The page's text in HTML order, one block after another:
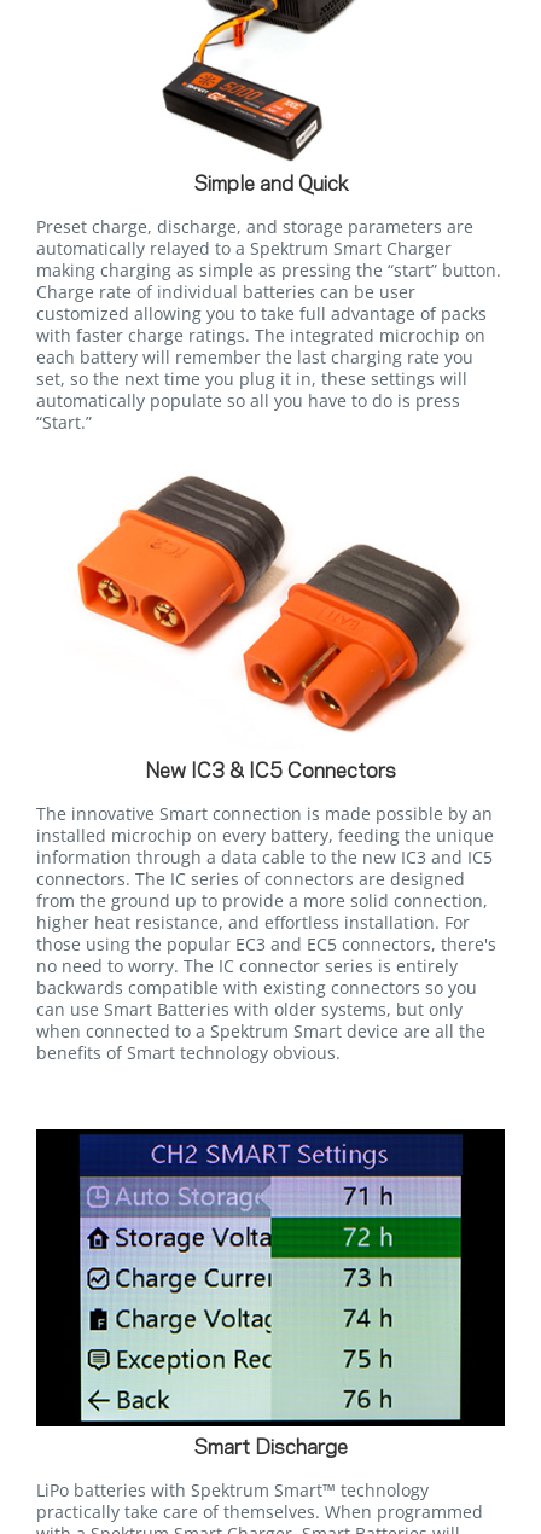
Simple and Quick
Preset charge, discharge, and storage parameters are
automatically relayed to a Spektrum Smart Charger
making charging as simple as pressing the “start” button.
Charge rate of individual batteries can be user
customized allowing you to take full advantage of packs
with faster charge ratings. The integrated microchip on
each battery will remember the last charging rate you
set, so the next time you plug it in, these settings will
automatically populate so all you have to do is press
“Start.”
New IC3 & IC5 Connectors
The innovative Smart connection is made possible by an
installed microchip on every battery, feeding the unique
information through a data cable to the new IC3 and IC5
connectors. The IC series of connectors are designed
from the ground up to provide a more solid connection,
higher heat resistance, and effortless installation. For
those using the popular EC3 and EC5 connectors, there's
no need to worry. The IC connector series is entirely
backwards compatible with existing connectors so you
can use Smart Batteries with older systems, but only
when connected to a Spektrum Smart device are all the
benefits of Smart technology obvious.
Smart Discharge
LiPo batteries with Spektrum Smart™ technology
practically take care of themselves. When programmed